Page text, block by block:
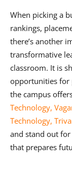
When picking a
rankings,
there’s another
transformative
classroom. It is
opportunities for
the campus
Technology,
Technology,
and stand out
that prepares